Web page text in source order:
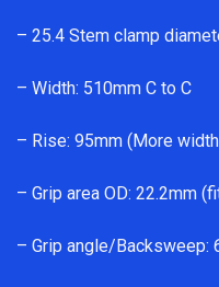
– 25.4 Stem clamp
– Width: 510mm C to C
– Rise: 95mm (More
– Grip area OD: 22.2mm
– Grip angle/Backsweep: